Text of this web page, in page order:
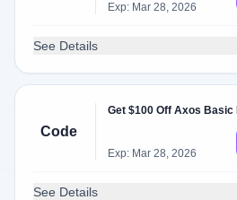
Exp: Mar 28, 2026
See Details
Code
Get $100 Off Axos
Exp: Mar 28, 2026
See Details